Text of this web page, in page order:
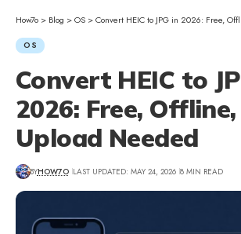
How7o > Blog >OS >Convert HEIC to JPG in 2026: Free,
OS
Convert HEIC to
2026: Free,
Upload Needed
BYHOW7O LAST UPDATED: MAY 24, 2026 8 MIN READ